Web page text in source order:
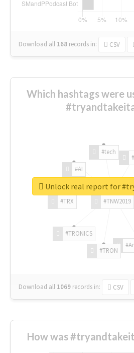
Download all 168 records in: CSV
Which hashtags were
#TNW2019
#TRON
#TRONICS
#TRX
#AI
#tech
Download all 1069 records in: CSV
Unlock real report for
How was